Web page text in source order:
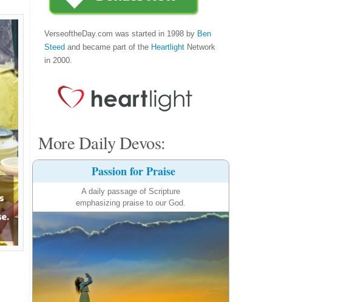
VerseoftheDay.com was started in 1998 by Ben
Steed and became part of the Heartlight Network
in 2000.
More Daily Devos:
Passion for Praise
A daily passage of Scripture
emphasizing praise to our God.